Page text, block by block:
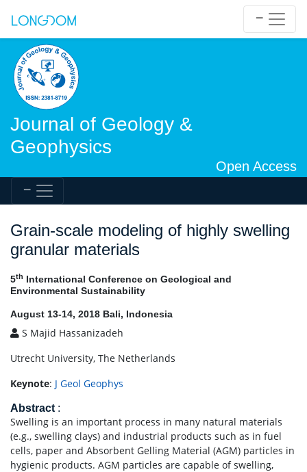
Journal of Geology &
Geophysics
Open Access
Grain-scale modeling of highly swelling
granular materials
5th International Conference on Geological and
Environmental Sustainability
August 13-14, 2018 Bali, Indonesia
S Majid Hassanizadeh
Utrecht University, The Netherlands
Keynote: J Geol Geophys
Abstract :
Swelling is an important process in many natural materials
(e.g., swelling clays) and industrial products such as in fuel
cells, paper and Absorbent Gelling Material (AGM) particles in
hygienic products. AGM particles are capable of swelling,